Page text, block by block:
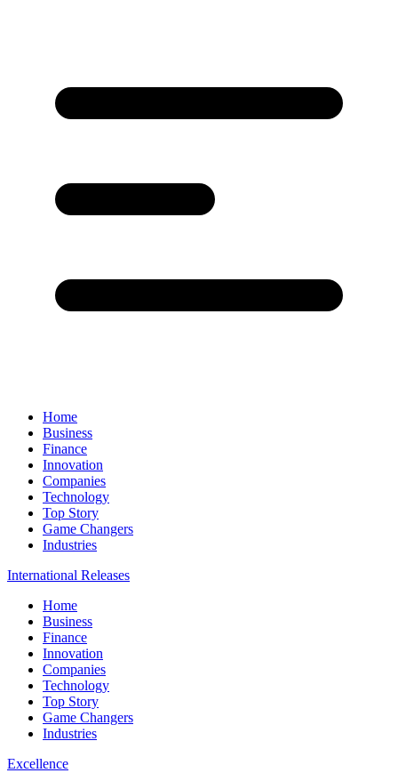
Home
Business
Finance
Innovation
Companies
Technology
Top Story
Game Changers
Industries
International Releases
Home
Business
Finance
Innovation
Companies
Technology
Top Story
Game Changers
Industries
Excellence